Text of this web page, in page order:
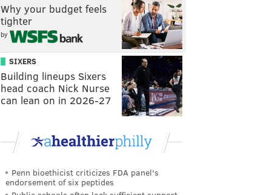
Why your budget feels
tighter
by
SIXERS
Building lineups Sixers
head coach Nick Nurse
can lean on in 2026-27
Penn bioethicist criticizes FDA panel's
endorsement of six peptides